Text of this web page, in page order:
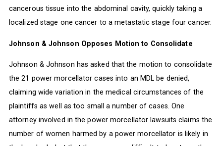
cancerous tissue into the abdominal cavity, quickly taking a
localized stage one cancer to a metastatic stage four cancer.
Johnson & Johnson Opposes Motion to Consolidate
Johnson & Johnson has asked that the motion to consolidate
the 21 power morcellator cases into an MDL be denied,
claiming wide variation in the medical circumstances of the
plaintiffs as well as too small a number of cases. One
attorney involved in the power morcellator lawsuits claims the
number of women harmed by a power morcellator is likely in